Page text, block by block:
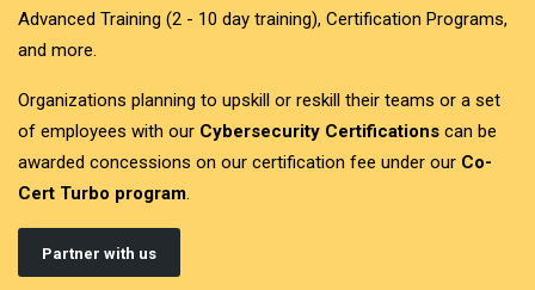
Advanced Training (2 - 10 day training), Certification Programs,
and more.
Organizations planning to upskill or reskill their teams or a set
of employees with our Cybersecurity Certifications can be
awarded concessions on our certification fee under our Co-
Cert Turbo program.
Partner with us